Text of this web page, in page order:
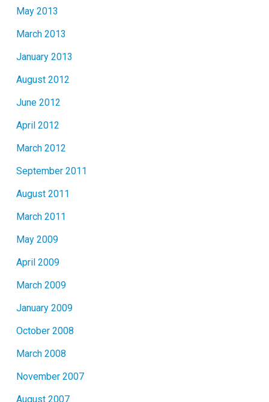
May 2013
March 2013
January 2013
August 2012
June 2012
April 2012
March 2012
September 2011
August 2011
March 2011
May 2009
April 2009
March 2009
January 2009
October 2008
March 2008
November 2007
August 2007